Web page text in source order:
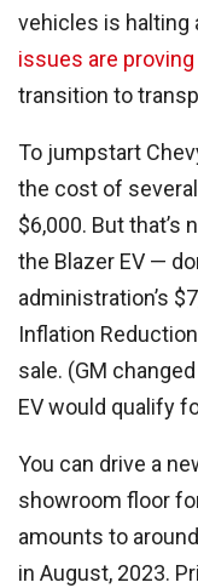
vehicles is
issues are
transition to
To jumpstart
the cost of
$6,000. But
the Blazer EV —
administration’s
Inflation
sale. (GM
EV would qualify
You can drive a
showroom floor
amounts to
in August, 2023.